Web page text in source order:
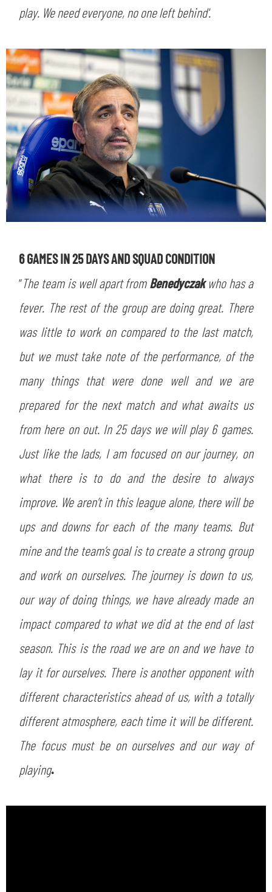
play. We need everyone, no one left behind'.
6 GAMES IN 25 DAYS AND SQUAD CONDITION
“The team is well apart fromBenedyczakwho has a
fever. The rest of the group are doing great. There
was little to work on compared to the last match,
but we must take note of the performance, of the
many things that were done well and we are
prepared for the next match and what awaits us
from here on out. In 25 days we will play 6 games.
Just like the lads, I am focused on our journey, on
what there is to do and the desire to always
improve. We aren’t in this league alone, there will be
ups and downs for each of the many teams. But
mine and the team’s goal is to create a strong group
and work on ourselves. The journey is down to us,
our way of doing things, we have already made an
impact compared to what we did at the end of last
season. This is the road we are on and we have to
lay it for ourselves. There is another opponent with
different characteristics ahead of us, with a totally
different atmosphere, each time it will be different.
The focus must be on ourselves and our way of
playing.